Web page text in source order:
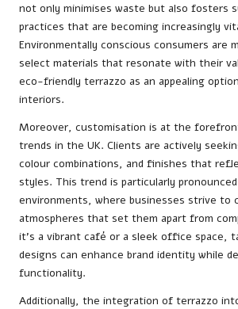
not only minimises waste but also fosters
practices that are becoming increasingly
Environmentally conscious consumers are
select materials that resonate with their
eco-friendly terrazzo as an appealing
interiors.
Moreover, customisation is at the
trends in the UK. Clients are actively
colour combinations, and finishes that
styles. This trend is particularly
environments, where businesses strive to
atmospheres that set them apart from
it’s a vibrant café or a sleek office space,
designs can enhance brand identity while
functionality.
Additionally, the integration of terrazzo